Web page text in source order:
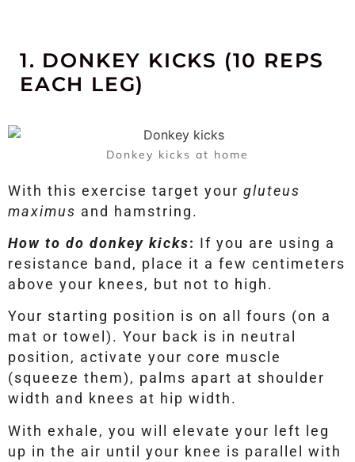
1. DONKEY KICKS (10 REPS
EACH LEG)
Donkey kicks at home
With this exercise target your gluteus
maximus and hamstring.
How to do donkey kicks: If you are using a
resistance band, place it a few centimeters
above your knees, but not to high.
Your starting position is on all fours (on a
mat or towel). Your back is in neutral
position, activate your core muscle
(squeeze them), palms apart at shoulder
width and knees at hip width.
With exhale, you will elevate your left leg
up in the air until your knee is parallel with